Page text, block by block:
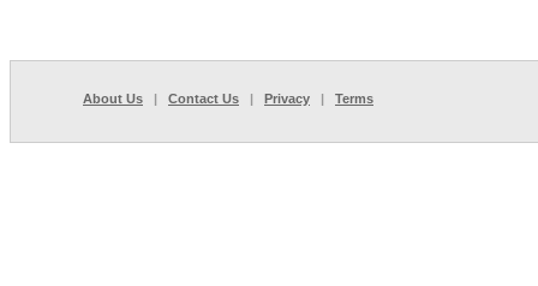
About Us | Contact Us | Privacy | Terms